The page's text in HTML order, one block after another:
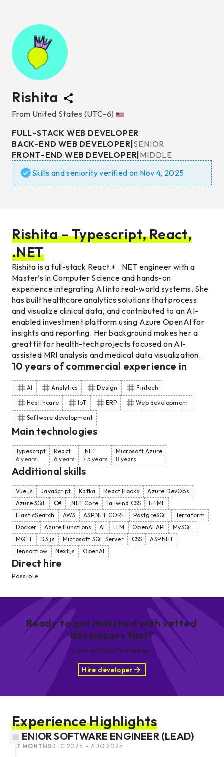
Rishita
From United States (UTC-6)
FULL-STACK WEB DEVELOPER
BACK-END WEB DEVELOPER SENIOR
FRONT-END WEB DEVELOPER MIDDLE
Skills and seniority verified on Nov 4, 2025
Rishita – Typescript, React,
.NET
Rishita is a full-stack React + . NET engineer with a
Master’s in Computer Science and hands-on
experience integrating AI into real-world systems. She
has built healthcare analytics solutions that process
and visualize clinical data, and contributed to an AI-
enabled investment platform using Azure OpenAI for
insights and reporting. Her background makes her a
great fit for health-tech projects focused on AI-
assisted MRI analysis and medical data visualization.
10 years of commercial experience in
AI Analytics Design
Fintech
Healthcare
IoT ERP
Web development
Software development
Main technologies
Typescript
6 years
React
6 years
.NET
7.5 years
Microsoft Azure
8 years
Additional skills
Vue.js JavaScript Kafka React Hooks
Azure DevOps
Azure SQL
C# .NET Core Tailwind CSS
HTML
ElasticSearch
AWS ASP.NET CORE PostgreSQL
Terraform
Docker
Azure Functions AI LLM OpenAI API
MySQL
MQTT
D3.js Microsoft SQL Server CSS
ASP.NET
Tensorflow
Next.js OpenAI
Direct hire
Possible
Ready to get matched with vetted
developers fast?
Let’s get started today!
Hire developer
Experience Highlights
SENIOR SOFTWARE ENGINEER (LEAD)
DEC 2024 - AUG 2025
7 MONTHS